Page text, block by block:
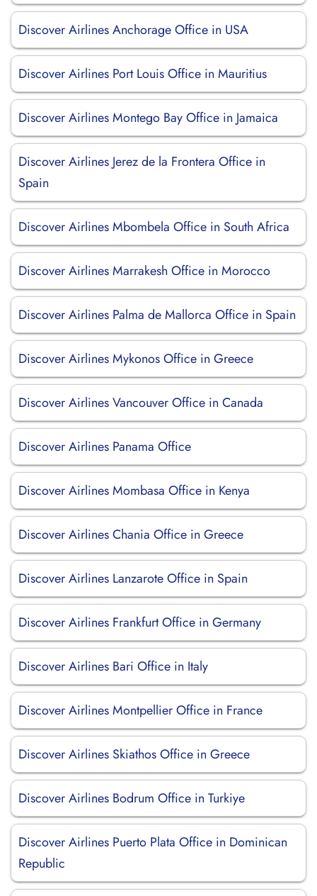
Discover Airlines Anchorage Office in USA
Discover Airlines Port Louis Office in Mauritius
Discover Airlines Montego Bay Office in Jamaica
Discover Airlines Jerez de la Frontera Office in
Spain
Discover Airlines Mbombela Office in South Africa
Discover Airlines Marrakesh Office in Morocco
Discover Airlines Palma de Mallorca Office in Spain
Discover Airlines Mykonos Office in Greece
Discover Airlines Vancouver Office in Canada
Discover Airlines Panama Office
Discover Airlines Mombasa Office in Kenya
Discover Airlines Chania Office in Greece
Discover Airlines Lanzarote Office in Spain
Discover Airlines Frankfurt Office in Germany
Discover Airlines Bari Office in Italy
Discover Airlines Montpellier Office in France
Discover Airlines Skiathos Office in Greece
Discover Airlines Bodrum Office in Turkiye
Discover Airlines Puerto Plata Office in Dominican
Republic